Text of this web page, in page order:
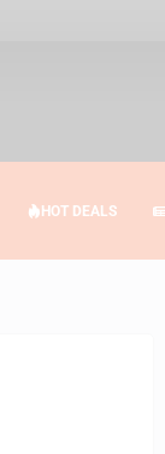
HOT DEALS